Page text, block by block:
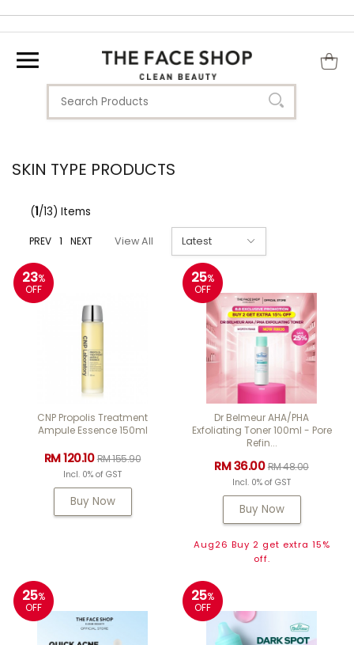
SKIN TYPE PRODUCTS
(1/13) Items
PREV 1 NEXT View All
23%
OFF
CNP Propolis Treatment
Ampule Essence 150ml
RM 120.10RM 155.90
Incl. 0% of GST
Buy Now
25%
OFF
Dr Belmeur AHA/PHA
Exfoliating Toner 100ml - Pore
Refin...
RM 36.00RM 48.00
Incl. 0% of GST
Buy Now
Aug26 Buy 2 get extra 15%
off.
25%
OFF
25%
OFF